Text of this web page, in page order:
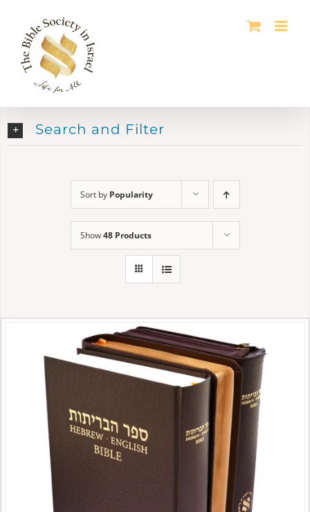
content
Search and Filter
Sort by Popularity
Show48 Products